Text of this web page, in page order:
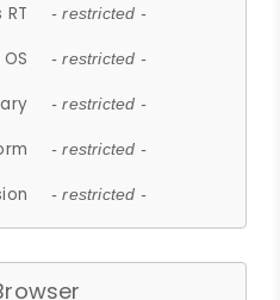
- restricted -
- restricted -
- restricted -
- restricted -
- restricted -